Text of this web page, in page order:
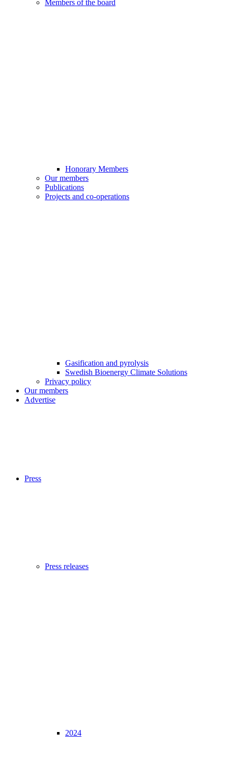
Members of the board
Honorary Members
Our members
Publications
Projects and co-operations
Gasification and pyrolysis
Swedish Bioenergy Climate Solutions
Privacy policy
Our members
Advertise
Press
Press releases
2024